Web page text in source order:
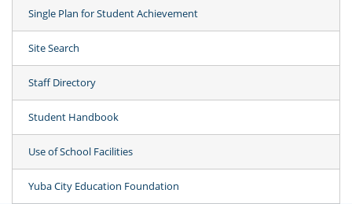
Single Plan for Student Achievement
Site Search
Staff Directory
Student Handbook
Use of School Facilities
Yuba City Education Foundation